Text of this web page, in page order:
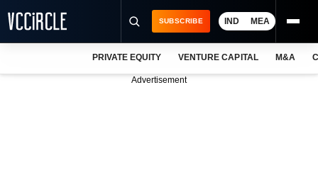
SUBSCRIBE IND MEA
PRIVATE EQUITY VENTURE CAPITAL M&A
Advertisement